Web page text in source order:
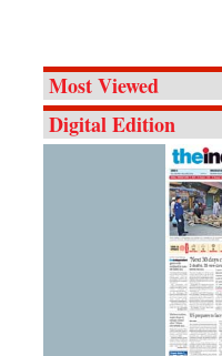
Most Viewed
Digital Edition